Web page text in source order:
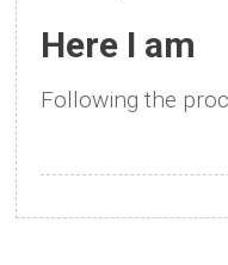
Here I am
Following the